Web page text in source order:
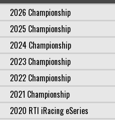
2026 Championship
2025 Championship
2024 Championship
2023 Championship
2022 Championship
2021 Championship
2020 RTI iRacing eSeries